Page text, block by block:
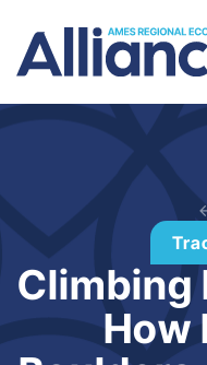
Climbing
How